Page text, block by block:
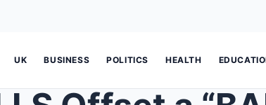
UK BUSINESS POLITICS HEALTH